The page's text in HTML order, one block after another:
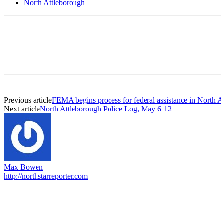
North Attleborough
Previous articleFEMA begins process for federal assistance in North
Next articleNorth Attleborough Police Log, May 6-12
Max Bowen
http://northstarreporter.com